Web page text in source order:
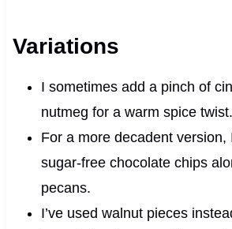
Variations
I sometimes add a pinch of
nutmeg for a warm spice twist.
For a more decadent version,
sugar-free chocolate chips
pecans.
I’ve used walnut pieces